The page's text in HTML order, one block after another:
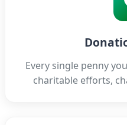
Every single penny
charitable efforts,